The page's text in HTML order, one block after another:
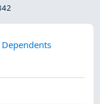
Dependents